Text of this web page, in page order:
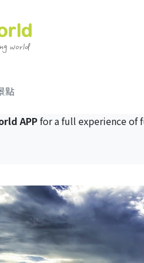
點
APPfor a full experience of